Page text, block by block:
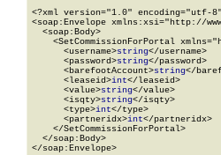
<?xml version="1.0" encoding="utf-
<soap:Envelope xmlns:xsi="http://
  <soap:Body>
<SetCommissionForPortal
      <username>
string</username>
      <password>
string</password>
      <barefootAccount>
string</
      <leaseid>
int</leaseid>
      <value>
string</value>
      <isqty>
string</isqty>
      <type>
int</type>
      <partneridx>
int</partneridx>
    </SetCommissionForPortal>
  </soap:Body>
</soap:Envelope>